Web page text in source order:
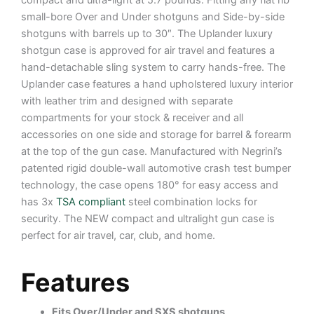
small-bore Over and Under shotguns and Side-by-side
shotguns with barrels up to 30″. The Uplander luxury
shotgun case is approved for air travel and features a
hand-detachable sling system to carry hands-free. The
Uplander case features a hand upholstered luxury interior
with leather trim and designed with separate
compartments for your stock & receiver and all
accessories on one side and storage for barrel & forearm
at the top of the gun case. Manufactured with Negrini’s
patented rigid double-wall automotive crash test bumper
technology, the case opens 180° for easy access and
has 3x TSA compliant steel combination locks for
security. The NEW compact and ultralight gun case is
perfect for air travel, car, club, and home.
Features